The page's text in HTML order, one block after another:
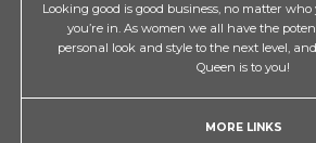
Looking good is good business, no matter
you’re in. As women we all have the
personal look and style to the next level,
Queen is to you!
MORE LINKS